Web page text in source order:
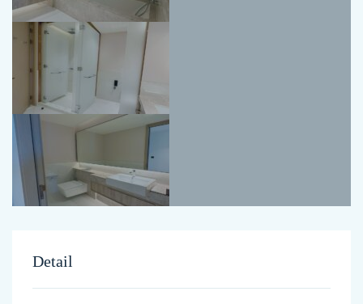
Detail